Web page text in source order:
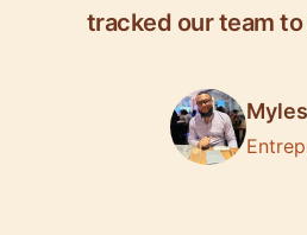
tracked our team
Myles